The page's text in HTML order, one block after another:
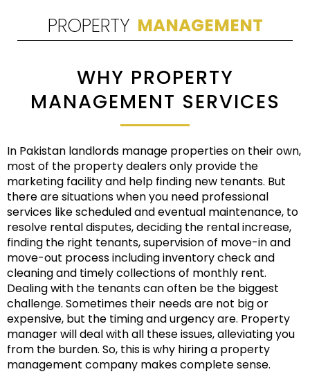
PROPERTY MANAGEMENT
WHY PROPERTY
MANAGEMENT SERVICES
In Pakistan landlords manage properties on their own,
most of the property dealers only provide the
marketing facility and help finding new tenants. But
there are situations when you need professional
services like scheduled and eventual maintenance, to
resolve rental disputes, deciding the rental increase,
finding the right tenants, supervision of move-in and
move-out process including inventory check and
cleaning and timely collections of monthly rent.
Dealing with the tenants can often be the biggest
challenge. Sometimes their needs are not big or
expensive, but the timing and urgency are. Property
manager will deal with all these issues, alleviating you
from the burden. So, this is why hiring a property
management company makes complete sense.